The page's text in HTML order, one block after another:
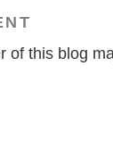
of this blog